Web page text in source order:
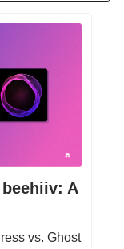
A
vs. Ghost